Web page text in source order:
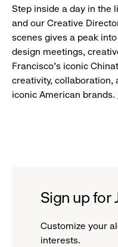
Step inside a day in the
and our Creative
scenes gives a peak
design meetings,
Francisco's iconic
creativity, collaboration,
iconic American brands.
Sign up for
Customize your
interests.